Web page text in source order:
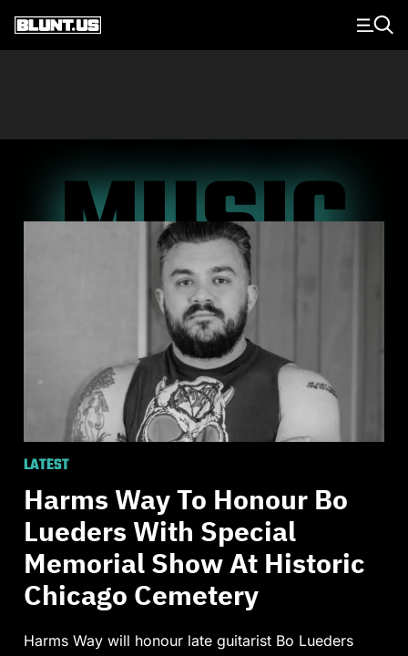
Main Navigation
MUSIC
LATEST
Harms Way To Honour Bo
Lueders With Special
Memorial Show At Historic
Chicago Cemetery
Harms Way will honour late guitarist Bo Lueders